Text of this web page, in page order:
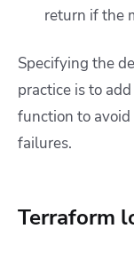
return if the
Specifying the
practice is to
function to
failures.
Terraform